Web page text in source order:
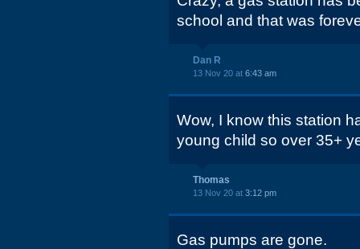
school and that was
Dan R
13 Nov 20 at 6:43 am
Wow, I know this station
young child so over 35+
Thomas
13 Nov 20 at 3:12 pm
Gas pumps are gone.